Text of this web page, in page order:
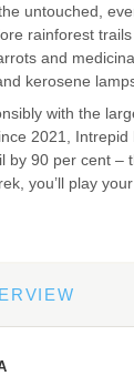
untouched,
rainforest
and
kerosene
with the
2021,
by 90 per cent –
you’ll play your